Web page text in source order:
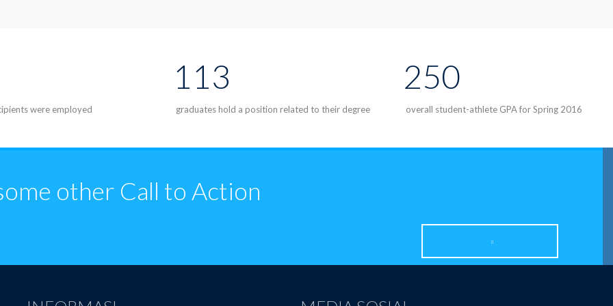
were employed
113
graduates hold a position related to their degree
250
overall student-athlete GPA for Spring 2016
other Call to Action